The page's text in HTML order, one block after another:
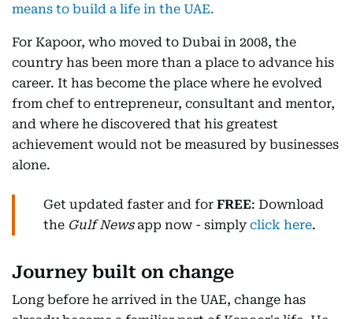
means to build a life in the UAE.
For Kapoor, who moved to Dubai in 2008, the
country has been more than a place to advance his
career. It has become the place where he evolved
from chef to entrepreneur, consultant and mentor,
and where he discovered that his greatest
achievement would not be measured by businesses
alone.
Get updated faster and for FREE: Download
the Gulf Newsapp now - simply click here.
Journey built on change
Long before he arrived in the UAE, change has